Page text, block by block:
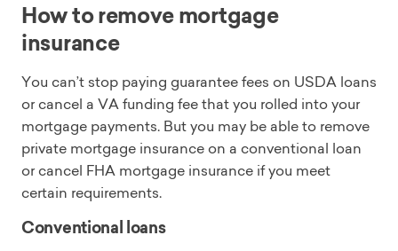
How to remove mortgage
insurance
You can’t stop paying guarantee fees on USDA loans
or cancel a VA funding fee that you rolled into your
mortgage payments. But you may be able to remove
private mortgage insurance on a conventional loan
or cancel FHA mortgage insurance if you meet
certain requirements.
Conventional loans